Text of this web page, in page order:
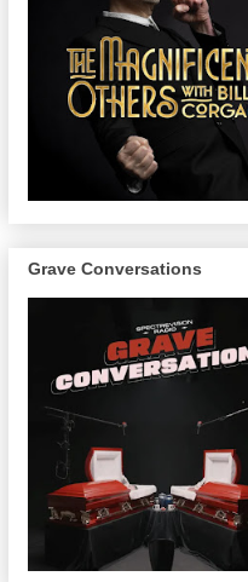
Grave Conversations